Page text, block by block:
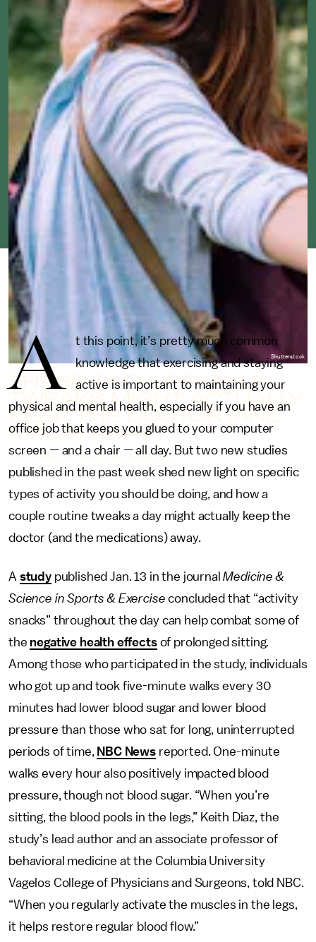
THESE TWO LIFESTYLE
TWEAKS MIGHT ACTUALLY
KEEP THE DOCTOR (AND
MEDS) AWAY
Your mind and body will thank you.
Shutterstock
TOUCH GRASS
BY RHYMA
CASTILLO
FEB. 20,
A
t this point, it’s pretty much common
knowledge that exercising and staying
active is important to maintaining your
physical and mental health, especially if you have an
office job that keeps you glued to your computer
screen — and a chair — all day. But two new studies
published in the past week shed new light on specific
types of activity you should be doing, and how a
couple routine tweaks a day might actually keep the
doctor (and the medications) away.
A studypublished Jan. 13 in the journalMedicine &
Science in Sports & Exerciseconcluded that “activity
snacks” throughout the day can help combat some of
the negative health effectsof prolonged sitting.
Among those who participated in the study, individuals
who got up and took five-minute walks every 30
minutes had lower blood sugar and lower blood
pressure than those who sat for long, uninterrupted
periods of time, NBC News reported. One-minute
walks every hour also positively impacted blood
pressure, though not blood sugar. “When you’re
sitting, the blood pools in the legs,” Keith Diaz, the
study’s lead author and an associate professor of
behavioral medicine at the Columbia University
Vagelos College of Physicians and Surgeons, told NBC.
“When you regularly activate the muscles in the legs,
it helps restore regular blood flow.”